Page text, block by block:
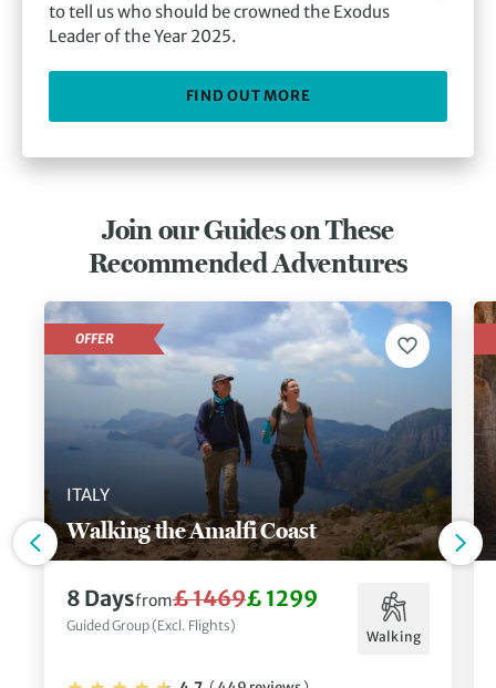
to tell us who should be crowned the Exodus
Leader of the Year 2025.
FIND OUT MORE
Join our Guides on These
Recommended Adventures
ITALY
Walking the Amalfi Coast
OFFER
8 Daysfrom£ 1469£ 1299
Guided Group (Excl. Flights)
Walking